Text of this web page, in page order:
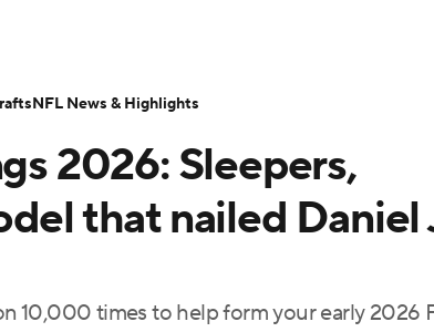
Today Fantasy Hub
2026: Sleepers,
that nailed Daniel
10,000 times to help form your early 2026
NFL News & Highlights